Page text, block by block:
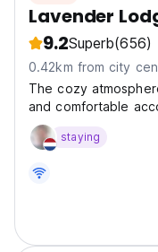
Lavender
9.2Superb(656)
0.42km from city
The cozy
and comfortable
staying